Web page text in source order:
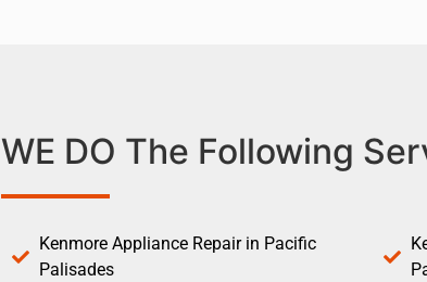
WE DO The Following
Kenmore Appliance Repair in Pacific
Palisades